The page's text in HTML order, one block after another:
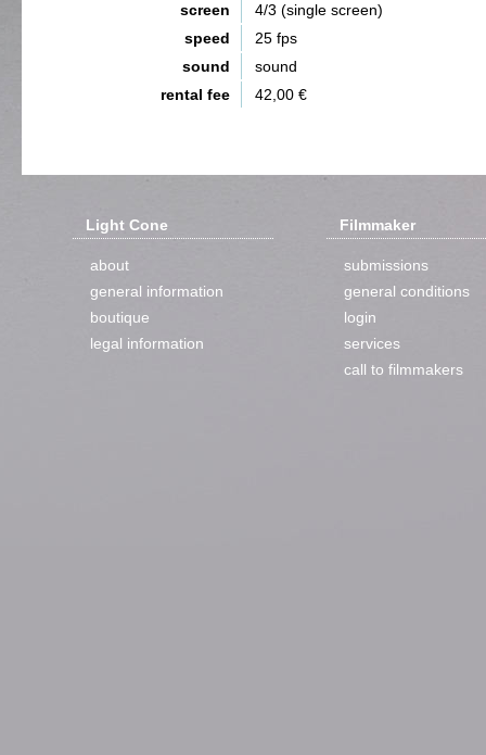
screen
4/3 (single screen)
speed
25 fps
sound
sound
rental fee
42,00 €
Light Cone
about
general information
boutique
legal information
Filmmaker
submissions
general conditions
login
services
call to filmmakers